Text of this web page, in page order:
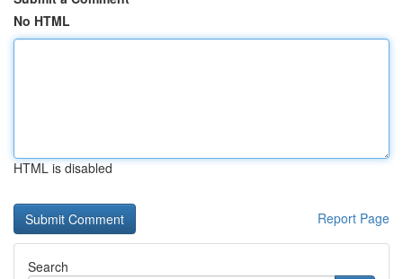
No HTML
HTML is disabled
Report Page
Search